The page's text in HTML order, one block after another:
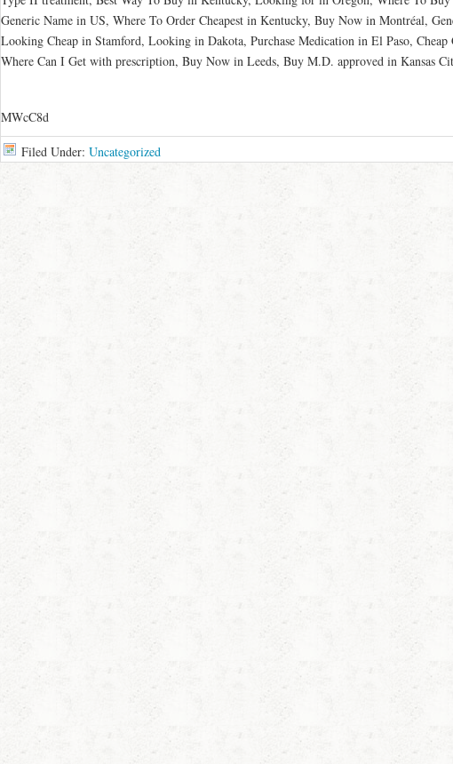
Generic Name in US, Where To Order Cheapest in Kentucky, Buy Now in Montréal,
Looking Cheap in Stamford, Looking in Dakota, Purchase Medication in El Paso, Cheap
Where Can I Get with prescription, Buy Now in Leeds, Buy M.D. approved in Kansas
MWcC8d
Filed Under: Uncategorized